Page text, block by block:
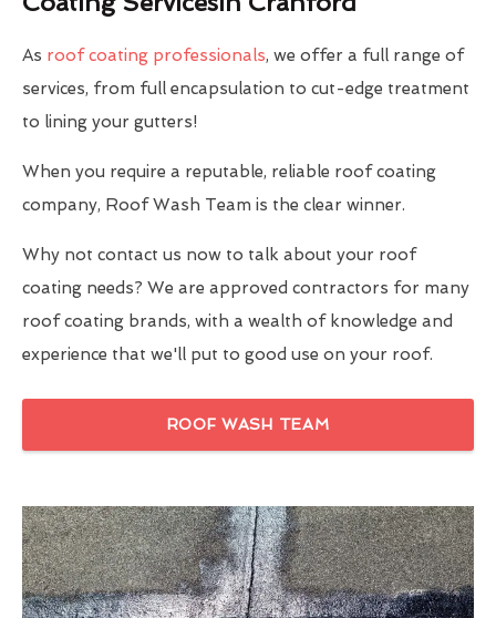
As roof coating professionals, we offer a full range of
services, from full encapsulation to cut-edge treatment
to lining your gutters!
When you require a reputable, reliable roof coating
company, Roof Wash Team is the clear winner.
Why not contact us now to talk about your roof
coating needs? We are approved contractors for many
roof coating brands, with a wealth of knowledge and
experience that we'll put to good use on your roof.
ROOF WASH TEAM